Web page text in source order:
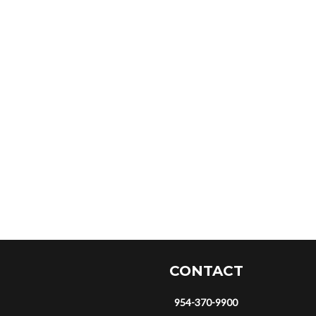
CONTACT
954-370-9900